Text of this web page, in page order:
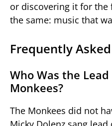
or discovering it for
the same: music that
Frequently
Who Was the
Monkees?
The Monkees did not